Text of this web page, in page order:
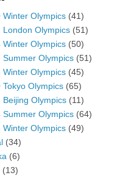
Winter Olympics (41)
London Olympics (51)
Winter Olympics (50)
Summer Olympics (51)
Winter Olympics (45)
Tokyo Olympics (65)
Beijing Olympics (11)
Summer Olympics (64)
Winter Olympics (49)
(34)
(6)
(13)